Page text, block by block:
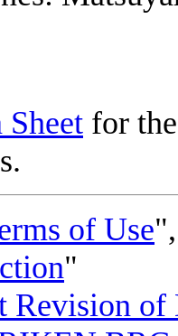
Sheet for
of Use
"
Revision